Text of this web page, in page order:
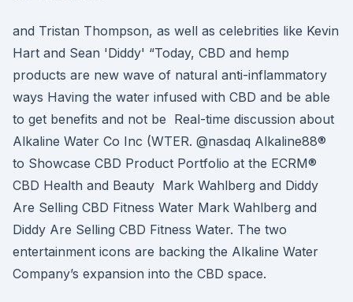
and Tristan Thompson, as well as celebrities like Kevin
Hart and Sean 'Diddy' “Today, CBD and hemp
products are new wave of natural anti-inflammatory
ways Having the water infused with CBD and be able
to get benefits and not be Real-time discussion about
Alkaline Water Co Inc (WTER. @nasdaq Alkaline88®
to Showcase CBD Product Portfolio at the ECRM®
CBD Health and Beauty Mark Wahlberg and Diddy
Are Selling CBD Fitness Water Mark Wahlberg and
Diddy Are Selling CBD Fitness Water. The two
entertainment icons are backing the Alkaline Water
Company’s expansion into the CBD space.